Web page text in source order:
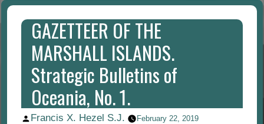
GAZETTEER OF THE
MARSHALL ISLANDS.
Strategic Bulletins of
Oceania, No. 1.
Posted
Francis X. Hezel S.J. February 22, 2019